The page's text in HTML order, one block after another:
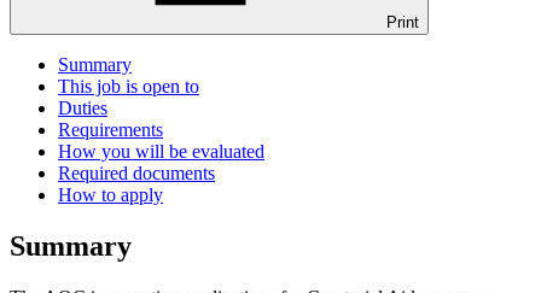
Print
Summary
This job is open to
Duties
Requirements
How you will be evaluated
Required documents
How to apply
Summary